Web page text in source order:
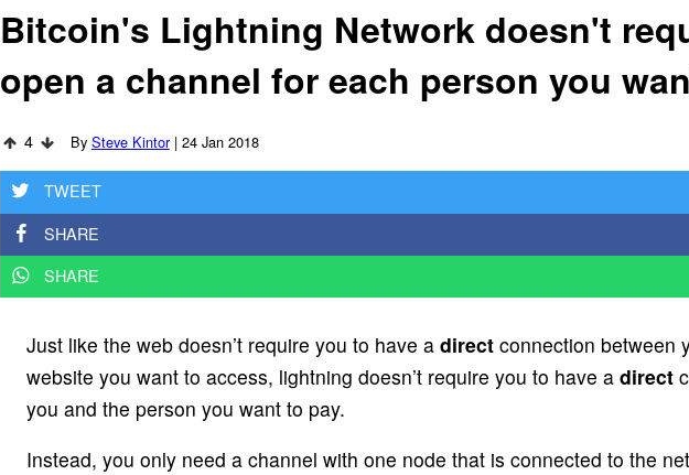
Bitcoin's Lightning Network doesn't
open a channel for each person you
4 By Steve Kintor | 24 Jan 2018
TWEET
SHARE
SHARE
Just like the web doesn’t require you to have a direct connection between
website you want to access, lightning doesn’t require you to have a direct
you and the person you want to pay.
Instead, you only need a channel with one node that is connected to the